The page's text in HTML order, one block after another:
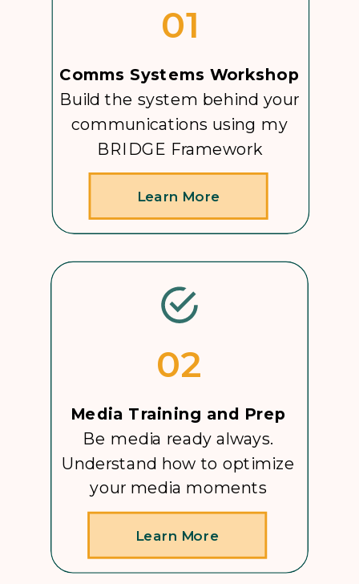
01
Comms Systems Workshop
Build the system behind your
communications using my
BRIDGE Framework
Learn More
02
Media Training and Prep
Be media ready always.
Understand how to optimize
your media moments
Learn More